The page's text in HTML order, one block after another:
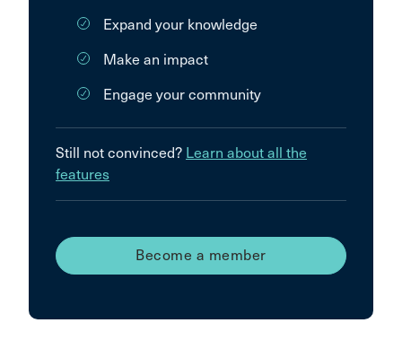
Expand your knowledge
Make an impact
Engage your community
Still not convinced? Learn about all the
features
Become a member